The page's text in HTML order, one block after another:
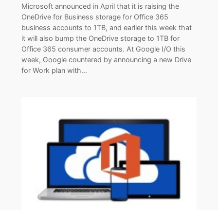
Microsoft announced in April that it is raising the
OneDrive for Business storage for Office 365
business accounts to 1TB, and earlier this week that
it will also bump the OneDrive storage to 1TB for
Office 365 consumer accounts. At Google I/O this
week, Google countered by announcing a new Drive
for Work plan with…